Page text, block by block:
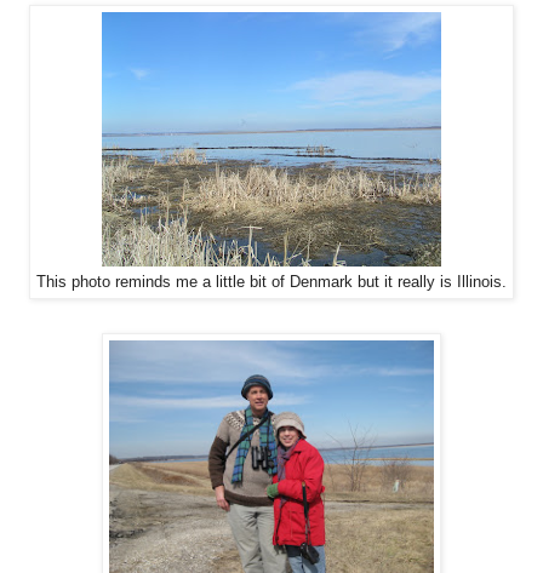
This photo reminds me a little bit of Denmark but it really is Illinois.